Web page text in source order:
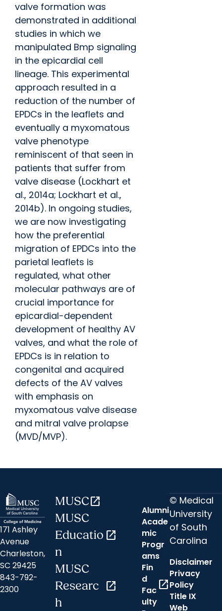
valve formation was
demonstrated in additional
studies in which we
manipulated Bmp signaling
in the epicardial cell
lineage. This experimental
approach resulted in a
reduction of the number of
EPDCs in the leaflets and
eventually a myxomatous
valve phenotype
reminiscent of that seen in
patients that suffer from
valve disease (Lockhart et
al., 2014a; Lockhart et al.,
2014b). In ongoing studies,
we are now investigating
how the preferential
migration of EPDCs into the
parietal leaflets is
regulated, what other
molecular pathways are of
crucial importance for
epicardial-dependent
development of healthy AV
valves, and what the role of
EPDCs is in relation to
congenital and acquired
defects of the AV valves
with emphasis on
myxomatous valve disease
and mitral valve prolapse
(MVD/MVP).
171 Ashley
Avenue
Charleston,
SC 29425
843-792-
2300
MUSCopen_in_new
MUSC
Educatio
n
open_in_new
MUSC
Researc
h
open_in_new
Alumni
Acade
mic
Progr
ams
Fin
d
Fac
ulty
open_in_new
© Medical
University
of South
Carolina
Disclaimer
Privacy
Policy
Title IX
Web